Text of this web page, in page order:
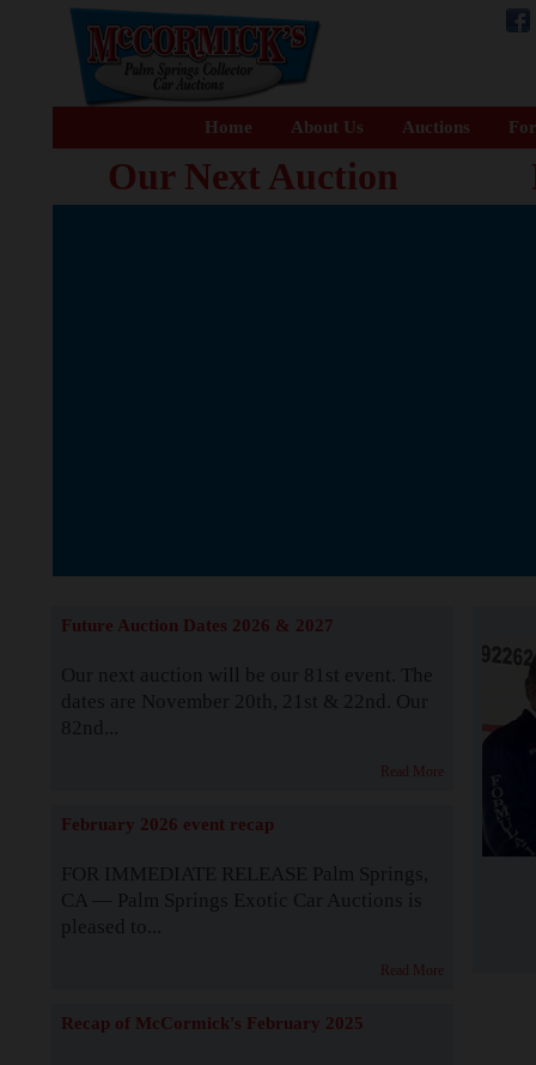
Home About Us Auctions
Our Next Auction
Future Auction Dates 2026 & 2027
Our next auction will be our 81st event. The
dates are November 20th, 21st & 22nd. Our
82nd...
Read More
February 2026 event recap
FOR IMMEDIATE RELEASE Palm Springs,
CA — Palm Springs Exotic Car Auctions is
pleased to...
Read More
Recap of McCormick's February 2025